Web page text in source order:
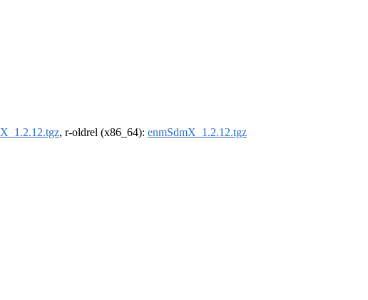
, r-oldrel (x86_64): enmSdmX_1.2.12.tgz